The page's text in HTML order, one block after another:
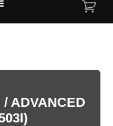
/ ADVANCED